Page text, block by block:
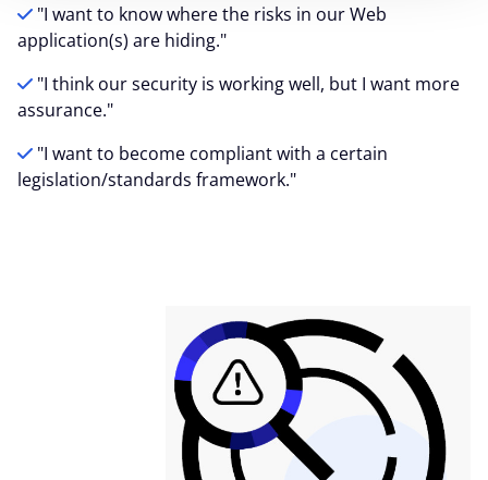
"I want to know where the risks in our Web
application(s) are hiding."
"I think our security is working well, but I want more
assurance."
"I want to become compliant with a certain
legislation/standards framework."